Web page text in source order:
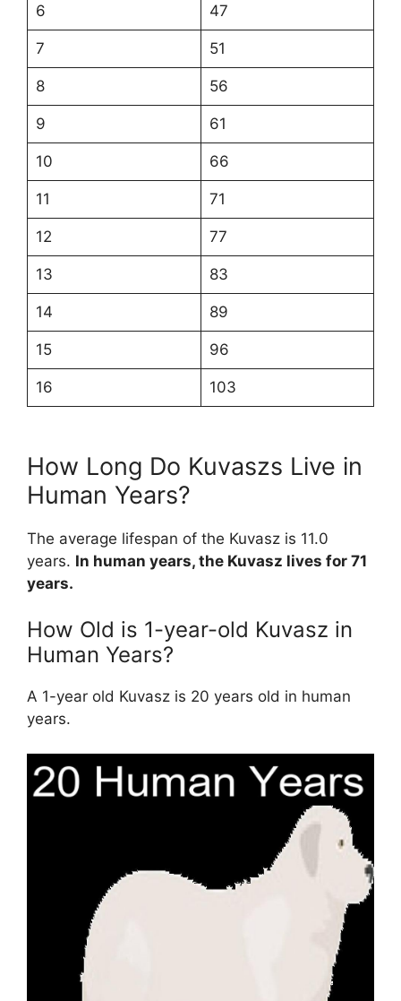
6 47
7 51
8 56
9 61
10 66
11 71
12 77
13 83
14 89
15 96
16 103
How Long Do Kuvaszs Live in
Human Years?
The average lifespan of the Kuvasz is 11.0
years. In human years, the Kuvasz lives for 71
years.
How Old is 1-year-old Kuvasz in
Human Years?
A 1-year old Kuvasz is 20 years old in human
years.